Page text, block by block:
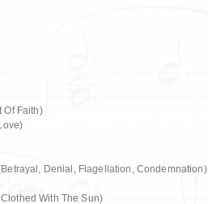
Of Faith)
Denial, Flagellation, Condemnation)
With The Sun)